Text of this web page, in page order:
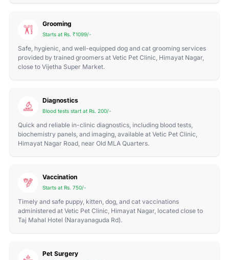
Grooming
Starts at Rs. ₹1099/-
Safe, hygienic, and well-equipped dog and cat grooming services
provided by trained groomers at Vetic Pet Clinic, Himayat Nagar,
close to Vijetha Super Market.
Diagnostics
Blood tests start at Rs. 200/-
Quick and reliable in-clinic diagnostics, including blood tests,
biochemistry panels, and imaging, available at Vetic Pet Clinic,
Himayat Nagar Road, near Old MLA Quarters.
Vaccination
Starts at Rs. 750/-
Timely and safe puppy, kitten, dog, and cat vaccinations
administered at Vetic Pet Clinic, Himayat Nagar, located close to
Taj Mahal Hotel (Narayanaguda Rd).
Pet Surgery